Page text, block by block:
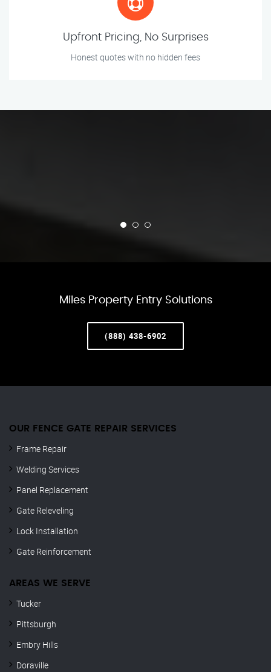
Upfront Pricing, No Surprises
Honest quotes with no hidden fees
Miles Property Entry Solutions
(888) 438-6902
OUR FENCE GATE REPAIR​ SERVICES
Frame Repair
Welding Services
Panel Replacement
Gate Releveling
Lock Installation
Gate Reinforcement
AREAS WE SERVE
Tucker
Pittsburgh
Embry Hills
Doraville